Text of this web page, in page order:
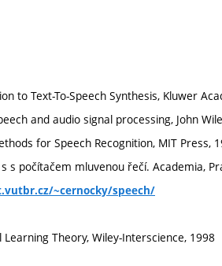
to Text-To-Speech Synthesis, Kluwer
and audio signal processing, John
for Speech Recognition, MIT Press,
s s počítačem mluvenou řečí. Academia,
~cernocky/speech/
Learning Theory, Wiley-Interscience, 1998